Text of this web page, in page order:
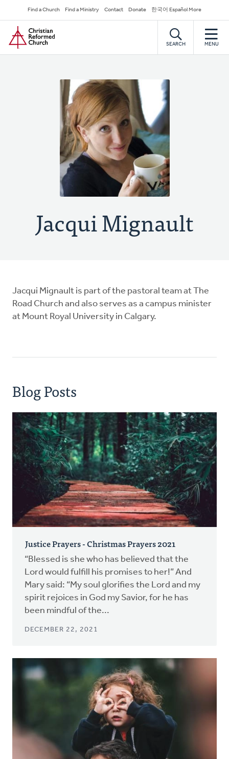
to
main
content
Secondary
Navigation
Find a Church Find a Ministry Contact Donate 한국어 Español More
Home
SEARCH MENU
Jacqui Mignault
Jacqui Mignault is part of the pastoral team at The
Road Church and also serves as a campus minister
at Mount Royal University in Calgary.
Blog Posts
Justice Prayers - Christmas Prayers 2021
“Blessed is she who has believed that the
Lord would fulfill his promises to her!” And
Mary said: “My soul glorifies the Lord and my
spirit rejoices in God my Savior, for he has
been mindful of the...
DECEMBER 22, 2021